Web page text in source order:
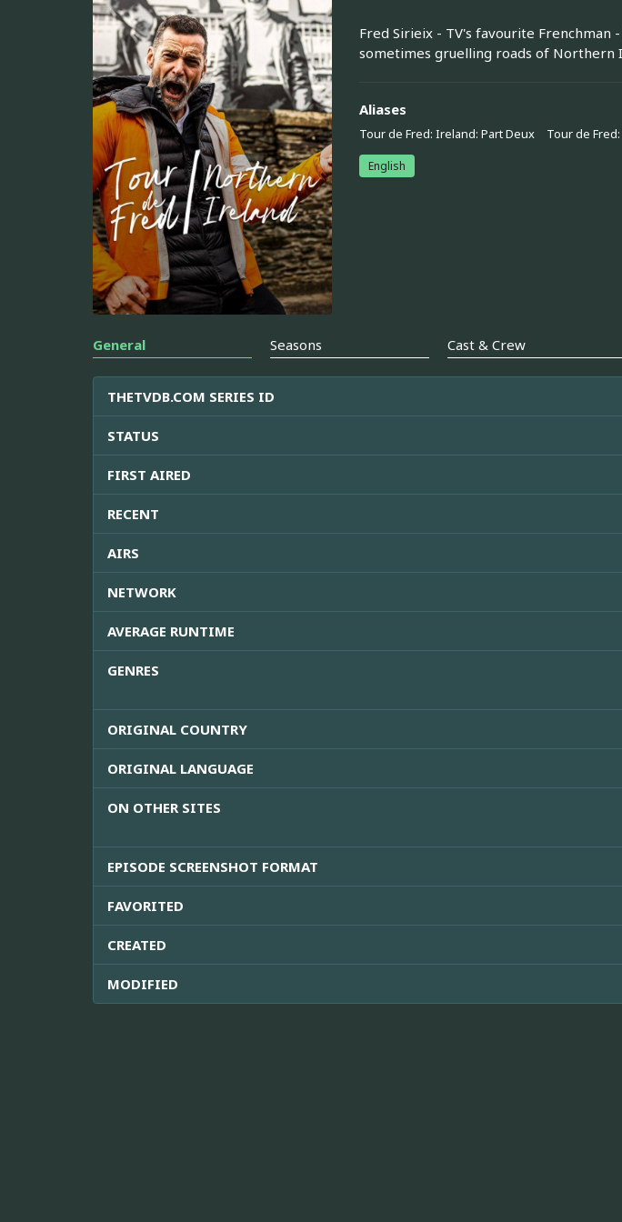
Fred Sirieix - TV's favourite Frenchman
sometimes gruelling roads of Northern
Aliases
Tour de Fred: Ireland: Part Deux Tour de
English
General Seasons Cast & Crew
THETVDB.COM SERIES ID
STATUS
FIRST AIRED
RECENT
AIRS
NETWORK
AVERAGE RUNTIME
GENRES
ORIGINAL COUNTRY
ORIGINAL LANGUAGE
ON OTHER SITES
EPISODE SCREENSHOT FORMAT
FAVORITED
CREATED
MODIFIED